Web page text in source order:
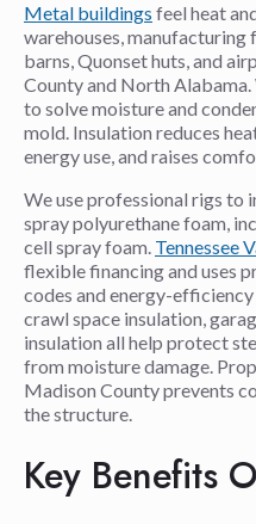
Metal buildings feel heat
warehouses,
barns, Quonset huts, and
County and North
to solve moisture and
mold. Insulation reduces
energy use, and raises
We use professional rigs to
spray polyurethane foam,
cell spray foam. Tennessee
flexible financing and uses
codes and energy-
crawl space insulation,
insulation all help protect
from moisture damage.
Madison County prevents
the structure.
Key Benefits